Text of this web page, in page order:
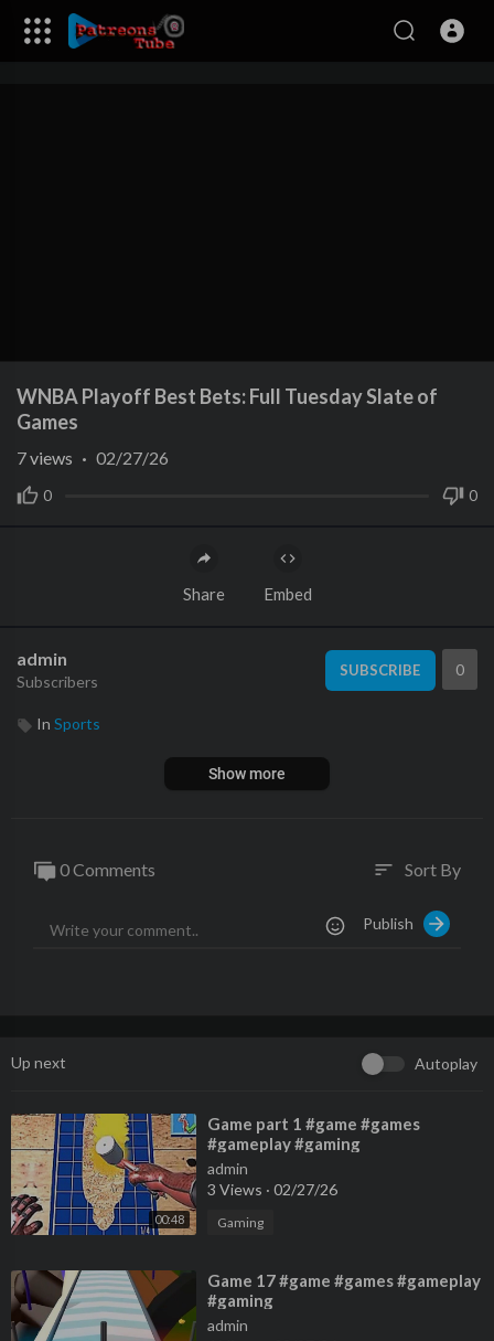
WNBA Playoff Best Bets: Full Tuesday Slate of
Games
0 0
7views · 02/27/26
Share Embed
admin
Subscribers
SUBSCRIBE 0
In Sports
Show more
0 Comments sort Sort By
Publish
Up next Autoplay
00:48
⁣Game part 1 #game #games
#gameplay #gaming
admin
3 Views · 02/27/26
Gaming
⁣Game 17 #game #games #gameplay
#gaming
admin